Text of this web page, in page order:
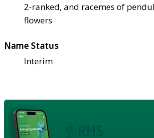
2-ranked, and racemes of
flowers
Name Status
Interim